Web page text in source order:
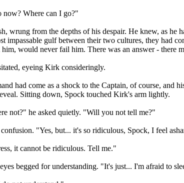
Where can I go?"
wrung from the depths of his despair. He knew, as
impassable gulf between their two cultures, they had
would never fail him. There was an answer - there
eyeing Kirk consideringly.
had come as a shock to the Captain, of course, and
Sitting down, Spock touched Kirk's arm lightly.
not?" he asked quietly. "Will you not tell me?"
"Yes, but... it's so ridiculous, Spock, I feel
it cannot be ridiculous. Tell me."
begged for understanding. "It's just... I'm afraid to